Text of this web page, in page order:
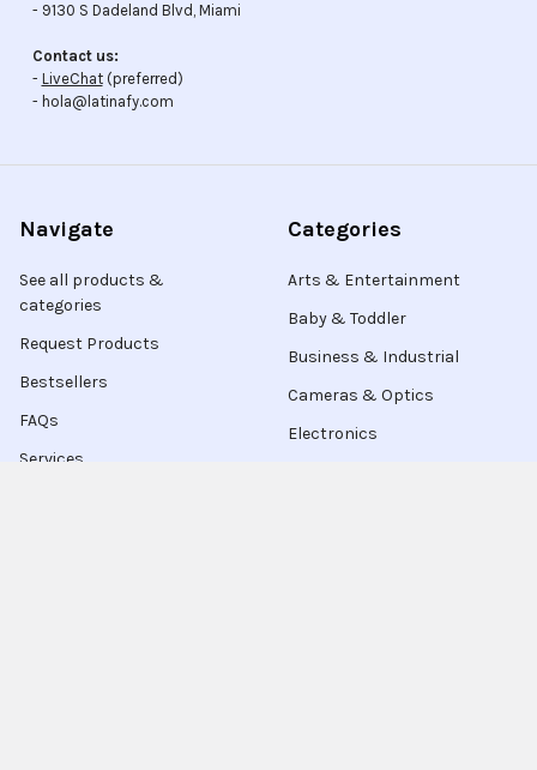
- 9130 S Dadeland Blvd, Miami
Contact us:
- LiveChat(preferred)
- hola@latinafy.com
Navigate
See all products &
categories
Request Products
Bestsellers
FAQs
Services
Categories
Arts & Entertainment
Baby & Toddler
Business & Industrial
Cameras & Optics
Electronics